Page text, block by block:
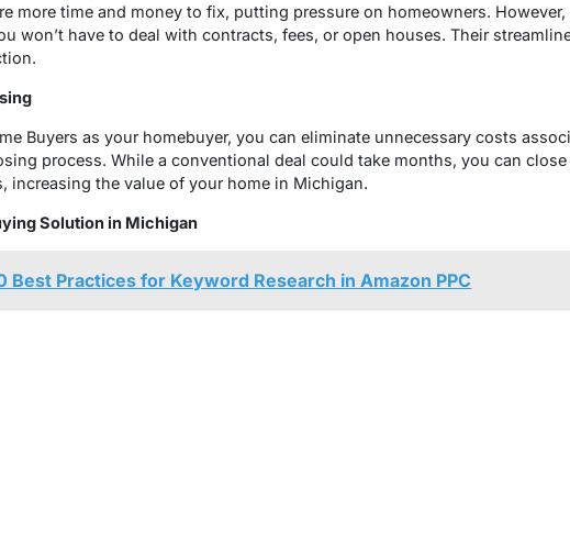
more time and money to fix, putting pressure on homeowners.
won’t have to deal with contracts, fees, or open houses. Their
Buyers as your homebuyer, you can eliminate unnecessary costs
process. While a conventional deal could take months, you can
increasing the value of your home in Michigan.
Solution in Michigan
Best Practices for Keyword Research in Amazon PPC